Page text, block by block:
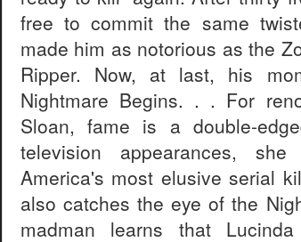
free to commit the same
made him as notorious as the
Ripper. Now, at last, his
Nightmare Begins. . . For
Sloan, fame is a double-
television appearances,
America's most elusive serial
also catches the eye of the
madman learns that